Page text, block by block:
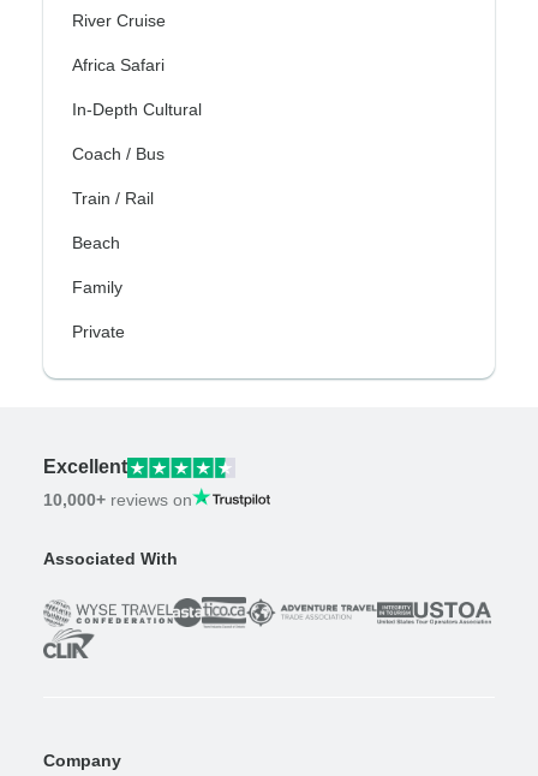
River Cruise
Africa Safari
In-Depth Cultural
Coach / Bus
Train / Rail
Beach
Family
Private
Excellent
10,000+ reviews on
Associated With
Company